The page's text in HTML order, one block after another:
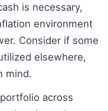
is necessary,
environment
Consider if some
elsewhere,
mind.
across